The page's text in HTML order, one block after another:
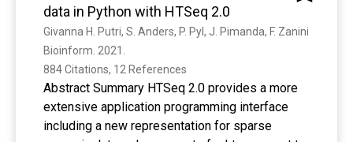
data in Python with HTSeq 2.0
Givanna H. Putri, S. Anders, P. Pyl, J. Pimanda, F. Zanini
Bioinform. 2021.
884 Citations, 12 References
Abstract Summary HTSeq 2.0 provides a more
extensive application programming interface
including a new representation for sparse